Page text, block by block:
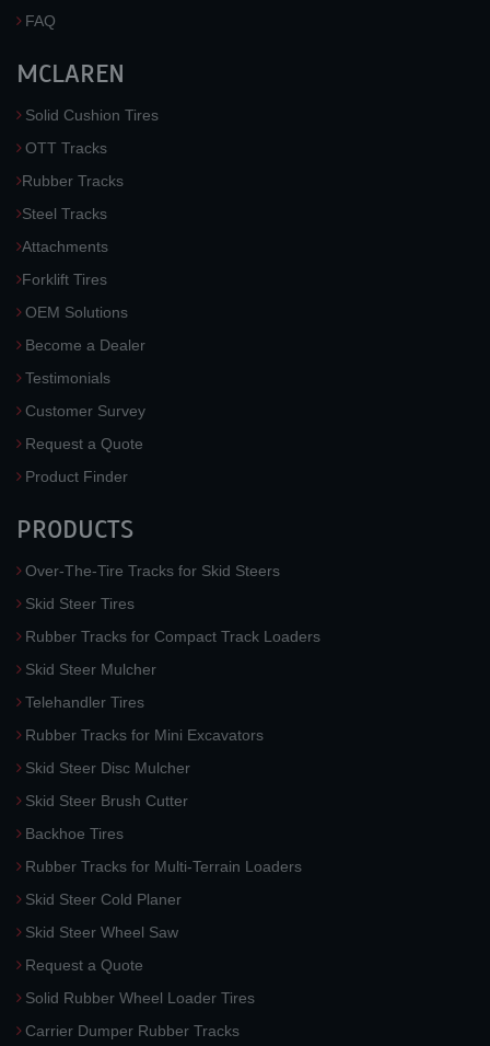
FAQ
MCLAREN
Solid Cushion Tires
OTT Tracks
Rubber Tracks
Steel Tracks
Attachments
Forklift Tires
OEM Solutions
Become a Dealer
Testimonials
Customer Survey
Request a Quote
Product Finder
PRODUCTS
Over-The-Tire Tracks for Skid Steers
Skid Steer Tires
Rubber Tracks for Compact Track Loaders
Skid Steer Mulcher
Telehandler Tires
Rubber Tracks for Mini Excavators
Skid Steer Disc Mulcher
Skid Steer Brush Cutter
Backhoe Tires
Rubber Tracks for Multi-Terrain Loaders
Skid Steer Cold Planer
Skid Steer Wheel Saw
Request a Quote
Solid Rubber Wheel Loader Tires
Carrier Dumper Rubber Tracks